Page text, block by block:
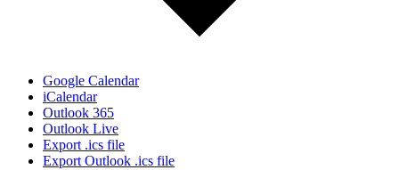
Google Calendar
iCalendar
Outlook 365
Outlook Live
Export .ics file
Export Outlook .ics file